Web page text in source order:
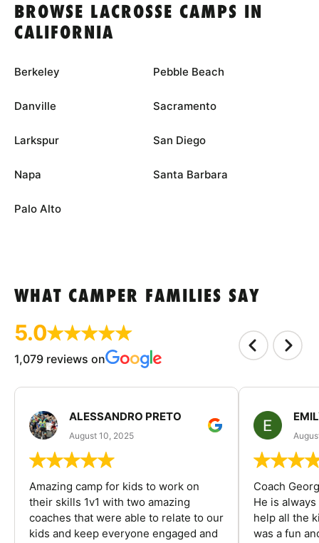
BROWSE LACROSSE CAMPS IN
CALIFORNIA
Berkeley
Danville
Larkspur
Napa
Palo Alto
Pebble Beach
Sacramento
San Diego
Santa Barbara
WHAT CAMPER FAMILIES SAY
5.0
1,079 reviews on
ALESSANDRO PRETO
August 10, 2025
Amazing camp for kids to work on
their skills 1v1 with two amazing
coaches that were able to relate to our
kids and keep everyone engaged and
Coach
He is
help all the
was a fun